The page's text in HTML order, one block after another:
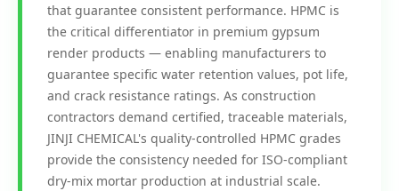
that guarantee consistent performance. HPMC is
the critical differentiator in premium gypsum
render products — enabling manufacturers to
guarantee specific water retention values, pot life,
and crack resistance ratings. As construction
contractors demand certified, traceable materials,
JINJI CHEMICAL's quality-controlled HPMC grades
provide the consistency needed for ISO-compliant
dry-mix mortar production at industrial scale.